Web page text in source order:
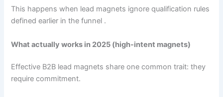
This happens when lead magnets ignore qualification rules
defined earlier in the funnel .
What actually works in 2025 (high-intent magnets)
Effective B2B lead magnets share one common trait: they
require commitment.